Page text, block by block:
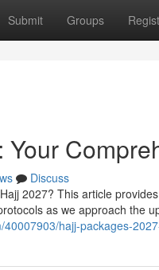
Submit Groups
Discuss
2027? This article
as we approach the
hajj-packages-